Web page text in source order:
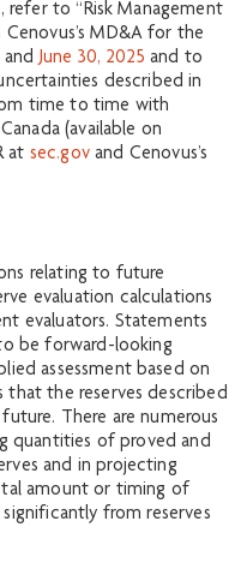
to “Risk Management
Cenovus’s MD&A for the
andJune 30, 2025 and to
described in
time to time with
(available on
at sec.govand Cenovus’s
relating to future
evaluation calculations
evaluators. Statements
be forward-looking
assessment based on
that the reserves described
There are numerous
quantities of proved and
and in projecting
amount or timing of
from reserves